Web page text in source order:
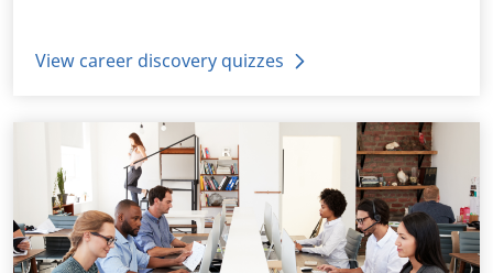
View career discovery quizzes